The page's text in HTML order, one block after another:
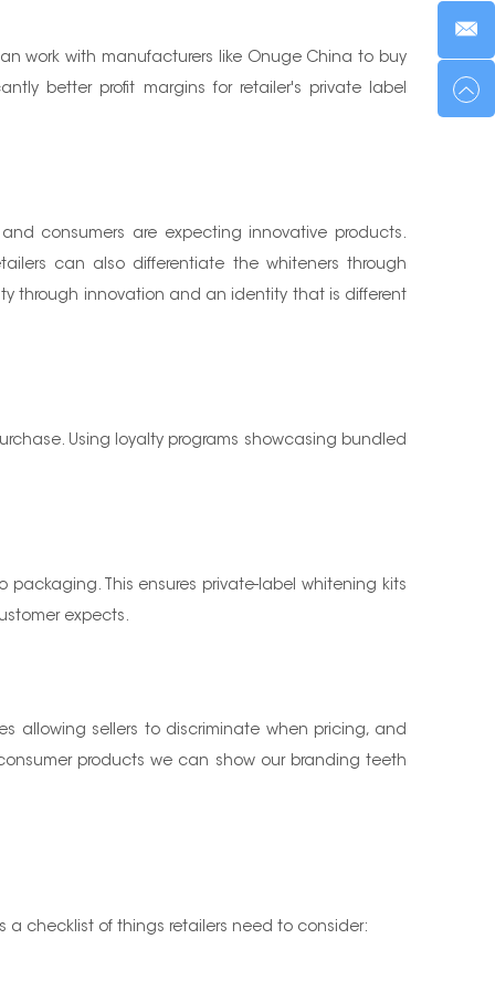
work with manufacturers like Onuge China to buy
better profit margins for retailer's private label
consumers are expecting innovative products.
can also differentiate the whiteners through
through innovation and an identity that is different
Using loyalty programs showcasing bundled
This ensures private-label whitening kits
expects.
allowing sellers to discriminate when pricing, and
products we can show our branding teeth
a checklist of things retailers need to consider: